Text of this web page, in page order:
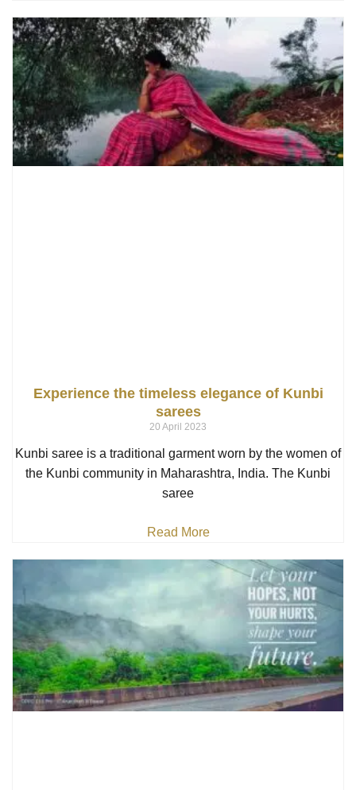
Experience the timeless elegance of Kunbi
sarees
20 April 2023
Kunbi saree is a traditional garment worn by the women of
the Kunbi community in Maharashtra, India. The Kunbi
saree
Read More